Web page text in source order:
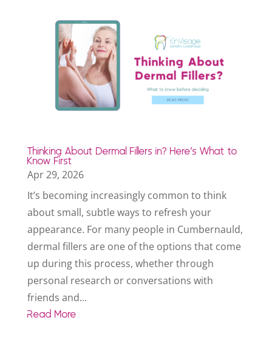
Thinking About Dermal Fillers in? Here’s What to
Know First
Apr 29, 2026
It’s becoming increasingly common to think
about small, subtle ways to refresh your
appearance. For many people in Cumbernauld,
dermal fillers are one of the options that come
up during this process, whether through
personal research or conversations with
friends and...
Read More